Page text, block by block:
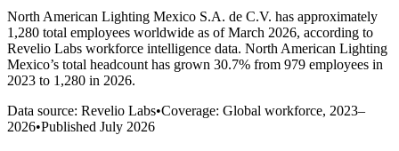
North American Lighting Mexico S.A. de C.V. has approximately
1,280 total employees worldwide as of March 2026, according to
Revelio Labs workforce intelligence data. North American Lighting
Mexico’s total headcount has grown 30.7% from 979 employees in
2023 to 1,280 in 2026.
Data source: Revelio Labs•Coverage: Global workforce, 2023–
2026•Published July 2026